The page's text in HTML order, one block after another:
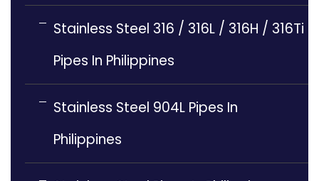
Stainless Steel 316 / 316L / 316H / 316Ti
Pipes In Philippines
Stainless Steel 904L Pipes In
Philippines